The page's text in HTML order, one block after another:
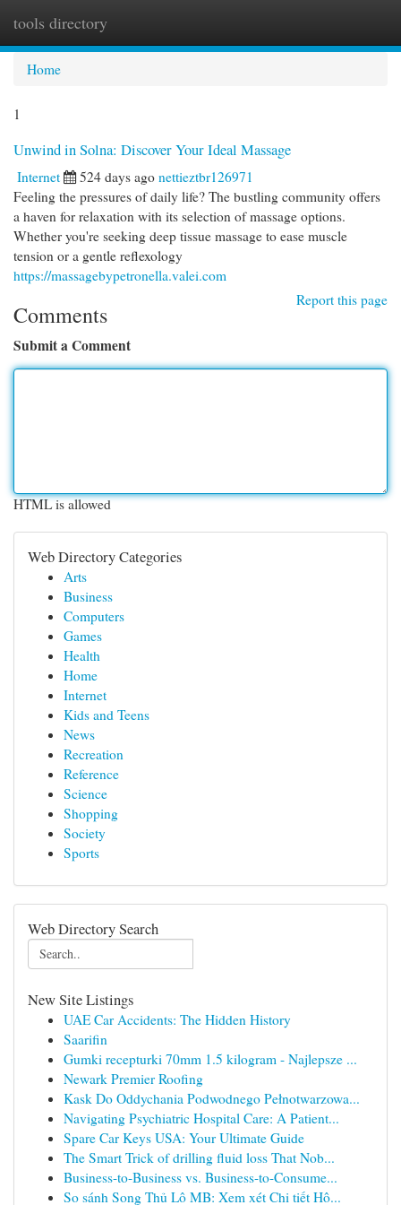
tools directory
Home
1
Unwind in Solna: Discover Your Ideal Massage
Internet 524 days ago nettieztbr126971
Feeling the pressures of daily life? The bustling community offers
a haven for relaxation with its selection of massage options.
Whether you're seeking deep tissue massage to ease muscle
tension or a gentle reflexology
https://massagebypetronella.valei.com
Report this page
Comments
Submit a Comment
HTML is allowed
Web Directory Categories
Arts
Business
Computers
Games
Health
Home
Internet
Kids and Teens
News
Recreation
Reference
Science
Shopping
Society
Sports
Web Directory Search
New Site Listings
UAE Car Accidents: The Hidden History
Saarifin
Gumki recepturki 70mm 1.5 kilogram - Najlepsze ...
Newark Premier Roofing
Kask Do Oddychania Podwodnego Pełnotwarzowa...
Navigating Psychiatric Hospital Care: A Patient...
Spare Car Keys USA: Your Ultimate Guide
The Smart Trick of drilling fluid loss That Nob...
Business-to-Business vs. Business-to-Consume...
So sánh Song Thủ Lô MB: Xem xét Chi tiết Hô...